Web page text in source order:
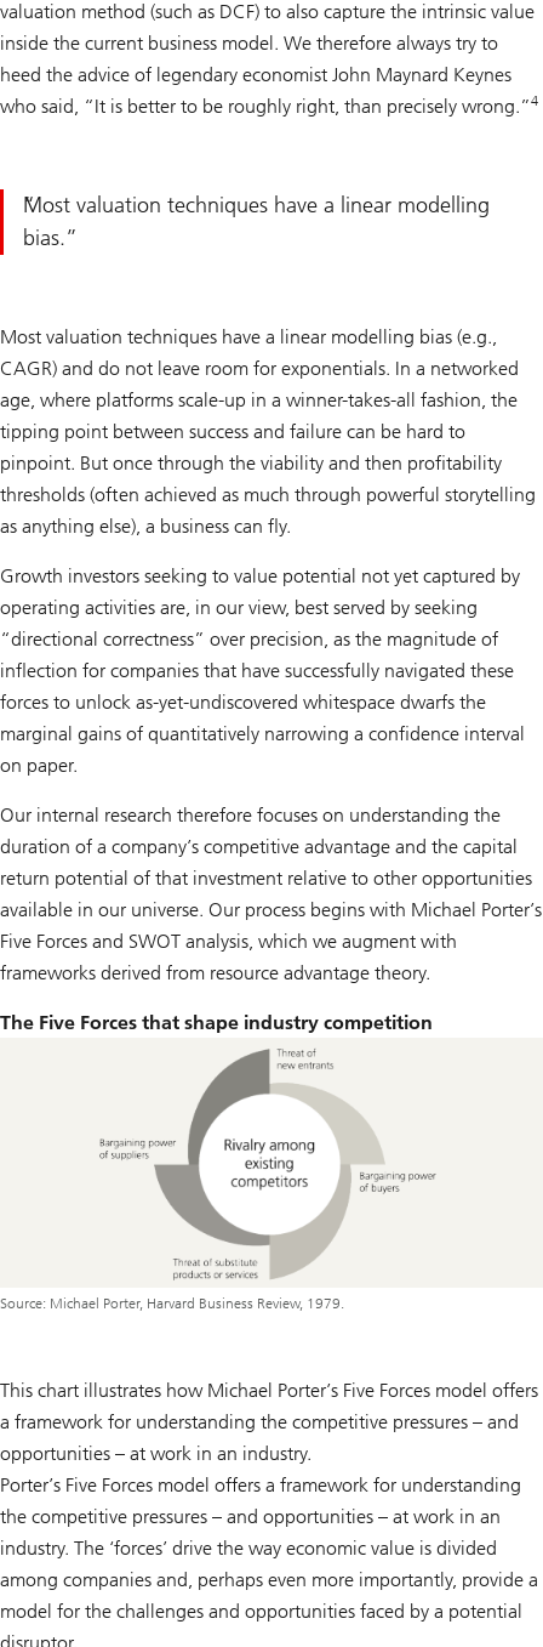
valuation method (such as DCF) to also capture the intrinsic value
inside the current business model. We therefore always try to
heed the advice of legendary economist John Maynard Keynes
who said, “It is better to be roughly right, than precisely wrong.”4
Most valuation techniques have a linear modelling
bias.
Most valuation techniques have a linear modelling bias (e.g.,
CAGR) and do not leave room for exponentials. In a networked
age, where platforms scale-up in a winner-takes-all fashion, the
tipping point between success and failure can be hard to
pinpoint. But once through the viability and then profitability
thresholds (often achieved as much through powerful storytelling
as anything else), a business can fly.
Growth investors seeking to value potential not yet captured by
operating activities are, in our view, best served by seeking
“directional correctness” over precision, as the magnitude of
inflection for companies that have successfully navigated these
forces to unlock as-yet-undiscovered whitespace dwarfs the
marginal gains of quantitatively narrowing a confidence interval
on paper.
Our internal research therefore focuses on understanding the
duration of a company’s competitive advantage and the capital
return potential of that investment relative to other opportunities
available in our universe. Our process begins with Michael Porter’s
Five Forces and SWOT analysis, which we augment with
frameworks derived from resource advantage theory.
The Five Forces that shape industry competition
Source: Michael Porter, Harvard Business Review, 1979.
This chart illustrates how Michael Porter’s Five Forces model offers
a framework for understanding the competitive pressures – and
opportunities – at work in an industry.
Porter’s Five Forces model offers a framework for understanding
the competitive pressures – and opportunities – at work in an
industry. The ‘forces’ drive the way economic value is divided
among companies and, perhaps even more importantly, provide a
model for the challenges and opportunities faced by a potential